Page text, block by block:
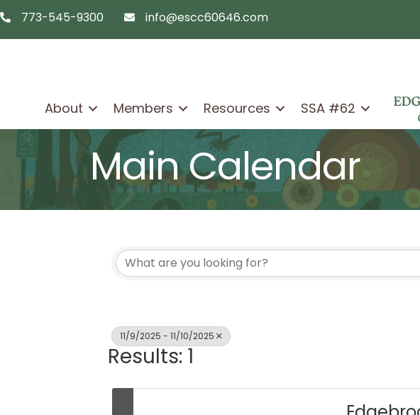
telephon icon
773-545-9300 email icon
info@escc60646.com
About Members Resources SSA #62
Main Calendar
11/9/2025 - 11/10/2025
Results: 1